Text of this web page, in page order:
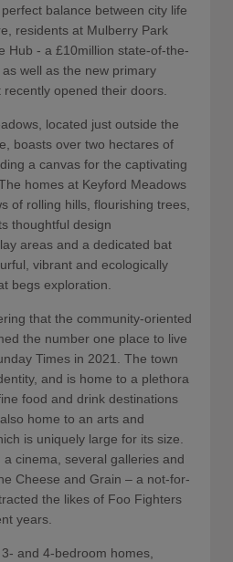
balance between city life
residents at Mulberry Park
Hub - a £10million state-of-the-
well as the new primary
opened their doors.
located just outside the
boasts over two hectares of
a canvas for the captivating
homes at Keyford Meadows
of rolling hills, flourishing trees,
thoughtful design
areas and a dedicated bat
vibrant and ecologically
begs exploration.
that the community-oriented
the number one place to live
Times in 2021. The town
and is home to a plethora
food and drink destinations
home to an arts and
is uniquely large for its size.
cinema, several galleries and
Cheese and Grain – a not-for-
the likes of Foo Fighters
years.
and 4-bedroom homes,